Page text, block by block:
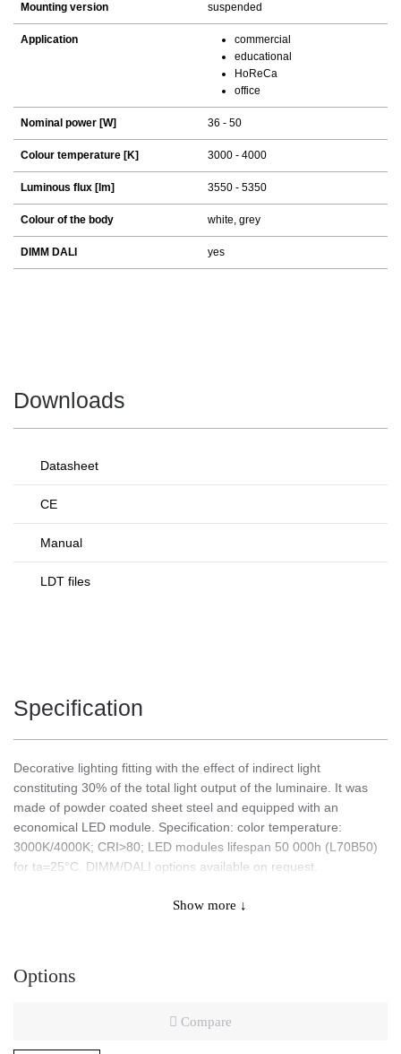
Mounting version suspended
Application
commercial
educational
HoReCa
office
Nominal power [W] 36 - 50
Colour temperature [K] 3000 - 4000
Luminous flux [lm] 3550 - 5350
Colour of the body white, grey
DIMM DALI yes
Downloads
Datasheet
CE
Manual
LDT files
Specification
Decorative lighting fitting with the effect of indirect light
constituting 30% of the total light output of the luminaire. It was
made of powder coated sheet steel and equipped with an
economical LED module. Specification: color temperature:
3000K/4000K; CRI>80; LED modules lifespan 50 000h (L70B50)
for ta=25°C. DIMM/DALI options available on request.
A versatile indoor luminaire designed for office rooms and areas
Special features:
Show more ↓
Options
Compare